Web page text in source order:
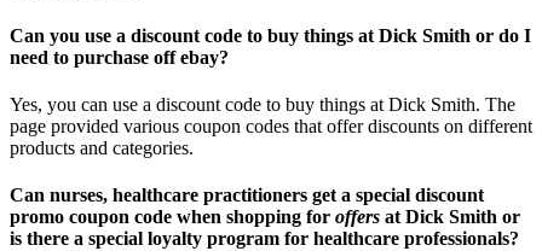
Can you use a discount code to buy things at Dick Smith or do I
need to purchase off ebay?
Yes, you can use a discount code to buy things at Dick Smith. The
page provided various coupon codes that offer discounts on different
products and categories.
Can nurses, healthcare practitioners get a special discount
promo coupon code when shopping for offers at Dick Smith or
is there a special loyalty program for healthcare professionals?